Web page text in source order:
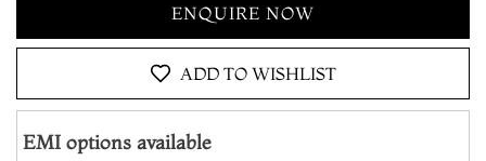
ENQUIRE NOW
ADD TO WISHLIST
EMI options available